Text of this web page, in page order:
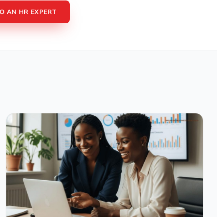
AN HR EXPERT